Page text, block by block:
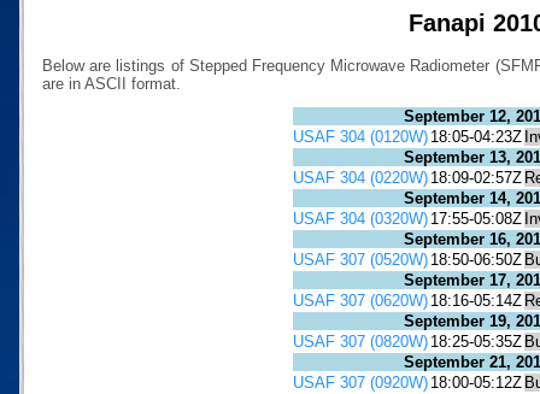
Fanapi
Below are listings of Stepped Frequency Microwave Radiometer
are in ASCII format.
September 12,
USAF 304 (0120W) 18:05-04:23Z
September 13,
USAF 304 (0220W) 18:09-02:57Z
September 14,
USAF 304 (0320W) 17:55-05:08Z
September 16,
USAF 307 (0520W) 18:50-06:50Z
September 17,
USAF 307 (0620W) 18:16-05:14Z
September 19,
USAF 307 (0820W) 18:25-05:35Z
September 21,
USAF 307 (0920W) 18:00-05:12Z